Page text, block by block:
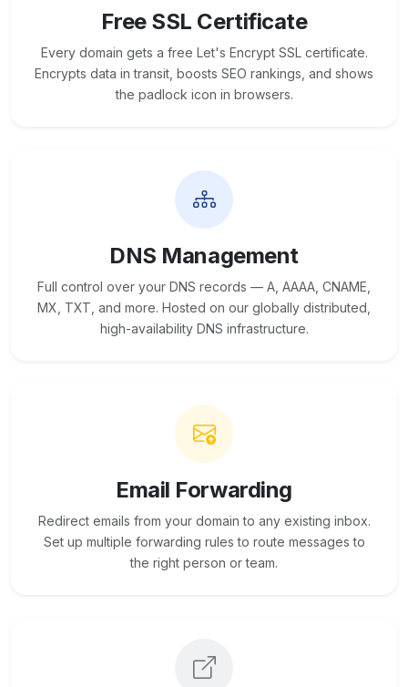
Free SSL Certificate
Every domain gets a free Let's Encrypt SSL certificate.
Encrypts data in transit, boosts SEO rankings, and shows
the padlock icon in browsers.
DNS Management
Full control over your DNS records — A, AAAA, CNAME,
MX, TXT, and more. Hosted on our globally distributed,
high-availability DNS infrastructure.
Email Forwarding
Redirect emails from your domain to any existing inbox.
Set up multiple forwarding rules to route messages to
the right person or team.